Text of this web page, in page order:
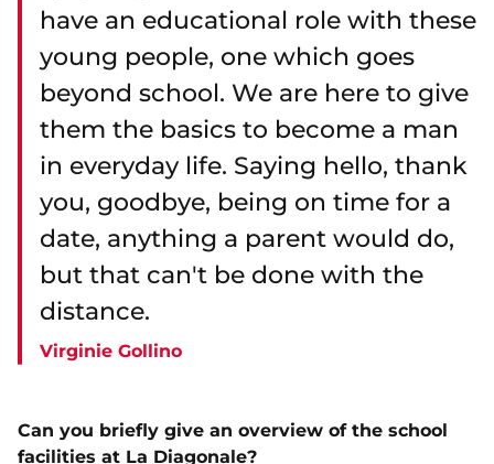
have an educational role with these
young people, one which goes
beyond school. We are here to give
them the basics to become a man
in everyday life. Saying hello, thank
you, goodbye, being on time for a
date, anything a parent would do,
but that can't be done with the
distance.
Virginie Gollino
Can you briefly give an overview of the school
facilities at La Diagonale?